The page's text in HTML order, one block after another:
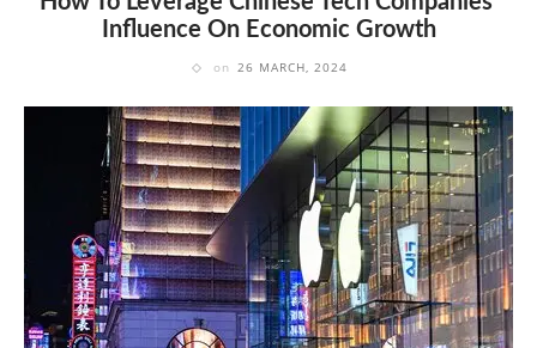
Influence On Economic Growth
on 26 MARCH, 2024